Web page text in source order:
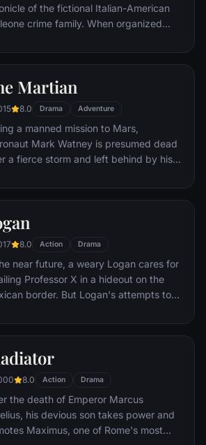
of the fictional Italian-American
crime family. When organized
an attempt on his life, his youngest
be killers, launching a campaign of
Martian
8.0 Drama Adventure
a manned mission to Mars,
Mark Watney is presumed dead
a fierce storm and left behind by his
stranded and alone on the hostile
upon his ingenuity, wit and spirit to
and find a way to signal to Earth
he is alive.
8.0 Action Drama
near future, a weary Logan cares for
Professor X in a hideout on the
border. But Logan's attempts to
when a young mutant arrives,
8.0 Action Drama
the death of Emperor Marcus
his devious son takes power and
Maximus, one of Rome's most